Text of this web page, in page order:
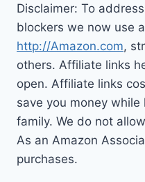
Disclaimer: To
blockers we now use
http://Amazon.com,
others. Affiliate links
open. Affiliate links
save you money
family. We do not
As an Amazon
purchases.